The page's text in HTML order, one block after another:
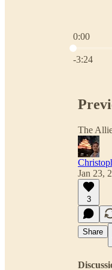
0:00
Current
-3:24
The
Jan 23,
3
Share